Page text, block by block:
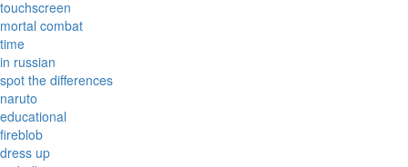
touchscreen
mortal combat
time
in russian
spot the differences
naruto
educational
fireblob
dress up